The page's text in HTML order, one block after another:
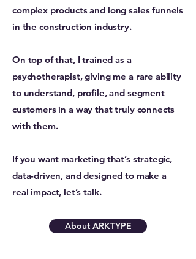
complex products and long sales funnels
in the construction industry.
On top of that, I trained as a
psychotherapist, giving me a rare ability
to understand, profile, and segment
customers in a way that truly connects
with them.
If you want marketing that’s strategic,
data-driven, and designed to make a
real impact, let’s talk.
About ARKTYPE